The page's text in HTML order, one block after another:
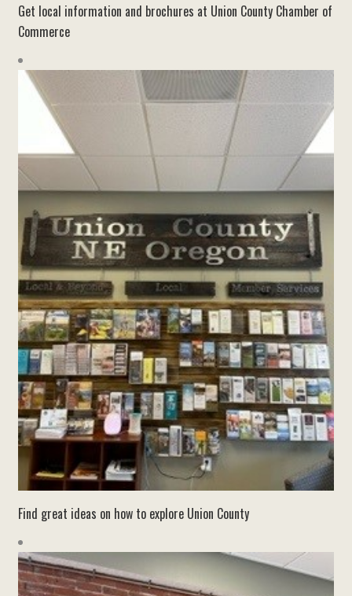
Get local information and brochures at Union County Chamber of
Commerce
Find great ideas on how to explore Union County